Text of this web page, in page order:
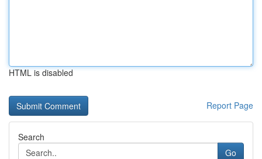
HTML is disabled
Report Page
Search
Go